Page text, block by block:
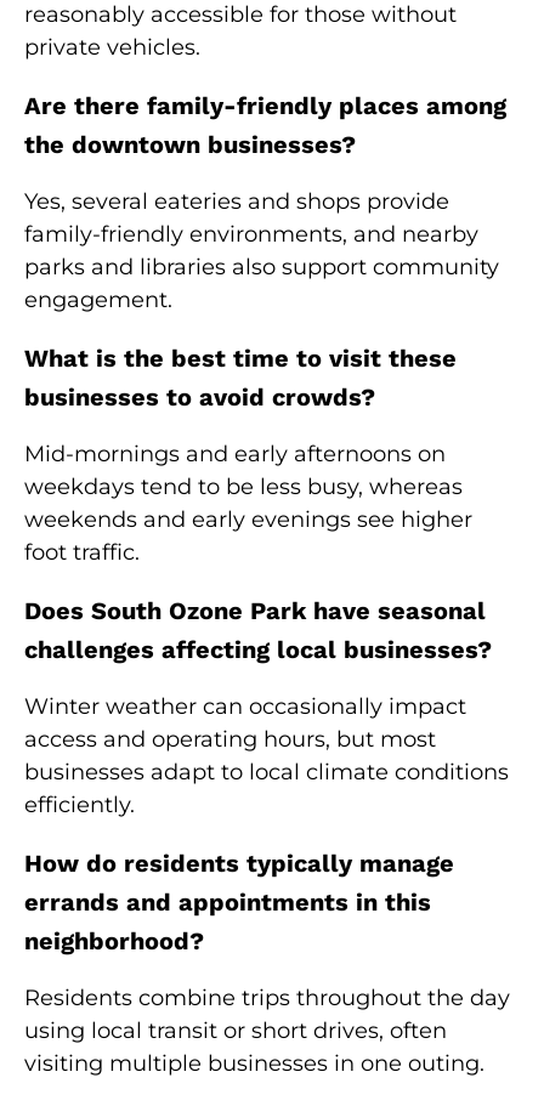
reasonably accessible for those without
private vehicles.
Are there family-friendly places among
the downtown businesses?
Yes, several eateries and shops provide
family-friendly environments, and nearby
parks and libraries also support community
engagement.
What is the best time to visit these
businesses to avoid crowds?
Mid-mornings and early afternoons on
weekdays tend to be less busy, whereas
weekends and early evenings see higher
foot traffic.
Does South Ozone Park have seasonal
challenges affecting local businesses?
Winter weather can occasionally impact
access and operating hours, but most
businesses adapt to local climate conditions
efficiently.
How do residents typically manage
errands and appointments in this
neighborhood?
Residents combine trips throughout the day
using local transit or short drives, often
visiting multiple businesses in one outing.